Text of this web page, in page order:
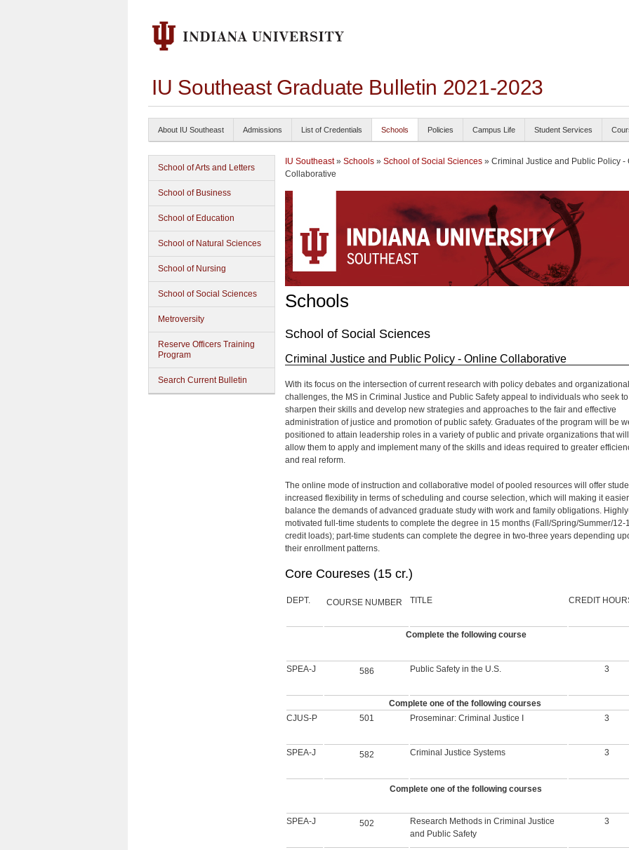
IU Southeast Graduate Bulletin 2021-2023
About IU Southeast Admissions List of Credentials Schools Policies Campus Life Student Services
School of Arts and Letters
School of Business
School of Education
School of Natural Sciences
School of Nursing
School of Social Sciences
Metroversity
Reserve Officers Training
Program
Search Current Bulletin
IU Southeast» Schools » School of Social Sciences » Criminal Justice and Public Policy -
Collaborative
Schools
School of Social Sciences
Criminal Justice and Public Policy - Online Collaborative
With its focus on the intersection of current research with policy debates and organizational
challenges, the MS in Criminal Justice and Public Safety appeal to individuals who seek to
sharpen their skills and develop new strategies and approaches to the fair and effective
administration of justice and promotion of public safety. Graduates of the program will be
positioned to attain leadership roles in a variety of public and private organizations that will
allow them to apply and implement many of the skills and ideas required to greater
and real reform.
The online mode of instruction and collaborative model of pooled resources will offer
increased flexibility in terms of scheduling and course selection, which will making it
balance the demands of advanced graduate study with work and family obligations.
motivated full-time students to complete the degree in 15 months (Fall/Spring/Summer/12-
credit loads); part-time students can complete the degree in two-three years depending
their enrollment patterns.
Core Coureses (15 cr.)
DEPT. COURSE NUMBER TITLE CREDIT
Complete the following course
SPEA-J 586 Public Safety in the U.S. 3
Complete one of the following courses
CJUS-P
501 Proseminar: Criminal Justice I 3
SPEA-J 582 Criminal Justice Systems 3
Complete one of the following courses
SPEA-J 502
Research Methods in Criminal Justice
and Public Safety
3